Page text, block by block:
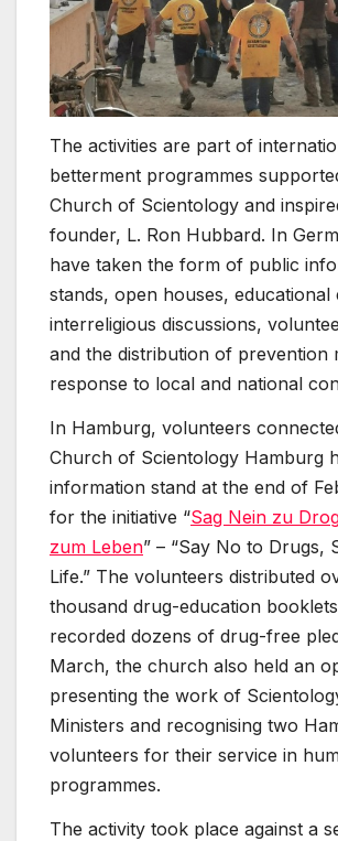
The activities are part of
betterment programmes
Church of Scientology and
founder, L. Ron Hubbard. In
have taken the form of public
stands, open houses, educational
interreligious discussions,
and the distribution of prevention
response to local and national
In Hamburg, volunteers
Church of Scientology Hamburg
information stand at the end of
for the initiative “Sag Nein zu
zum Leben” – “Say No to Drugs,
Life.” The volunteers distributed
thousand drug-education
recorded dozens of drug-free
March, the church also held an
presenting the work of
Ministers and recognising two
volunteers for their service in
programmes.
The activity took place against a